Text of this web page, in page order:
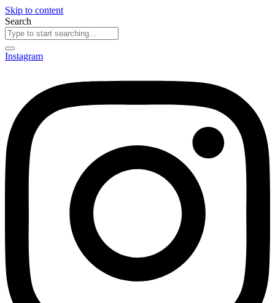
Skip to content
Search
Instagram